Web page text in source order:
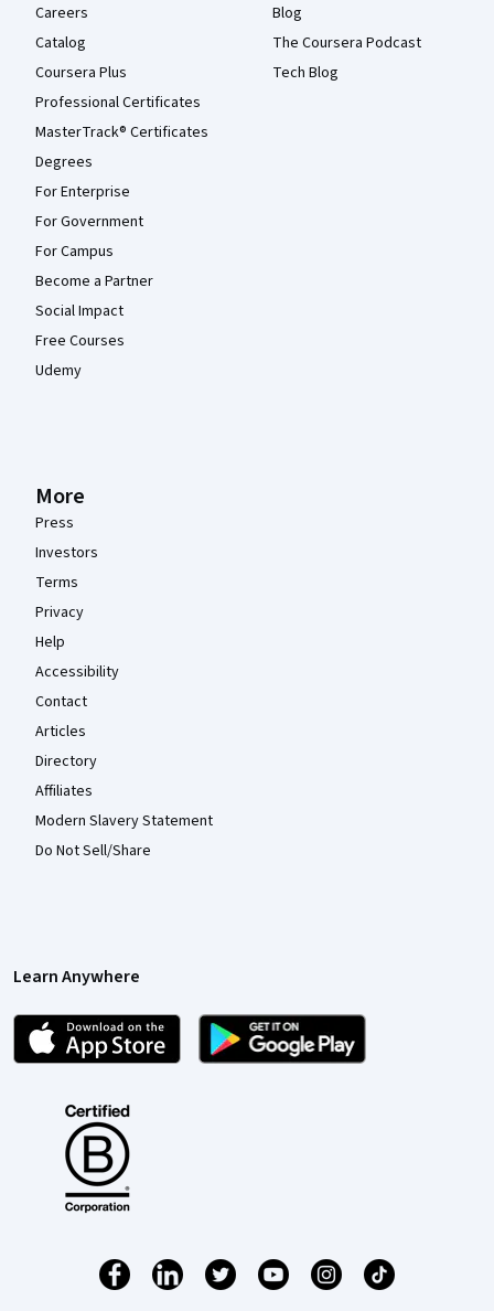
Careers
Catalog
Coursera Plus
Professional Certificates
MasterTrack® Certificates
Degrees
For Enterprise
For Government
For Campus
Become a Partner
Social Impact
Free Courses
Udemy
Blog
The Coursera Podcast
Tech Blog
More
Press
Investors
Terms
Privacy
Help
Accessibility
Contact
Articles
Directory
Affiliates
Modern Slavery Statement
Do Not Sell/Share
Learn Anywhere